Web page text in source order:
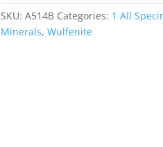
quantity
SKU:A514B Categories: 1 All
Minerals,Wulfenite